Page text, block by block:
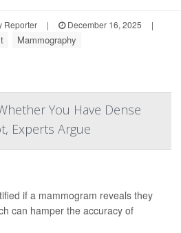
Reporter | December 16, 2025
|
Mammography
You Have Dense
Experts Argue
if a mammogram reveals they
can hamper the accuracy of